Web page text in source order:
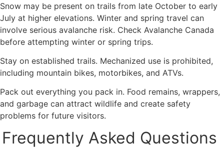
Snow may be present on trails from late October to early
July at higher elevations. Winter and spring travel can
involve serious avalanche risk. Check Avalanche Canada
before attempting winter or spring trips.
Stay on established trails. Mechanized use is prohibited,
including mountain bikes, motorbikes, and ATVs.
Pack out everything you pack in. Food remains, wrappers,
and garbage can attract wildlife and create safety
problems for future visitors.
Frequently Asked Questions